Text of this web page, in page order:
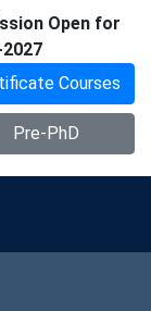
Open for
Courses
Pre-PhD